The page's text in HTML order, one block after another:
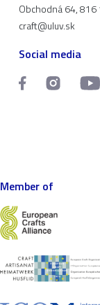
Obchodná 64, 816
craft@uluv.sk
Social media
Member of